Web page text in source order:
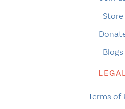
Store
Blogs
Terms of